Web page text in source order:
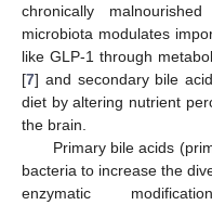
chronically
microbiota modulates
like GLP-1 through
[7] and secondary bile
diet by altering nutrient
the brain.
Primary bile acids
bacteria to increase the
enzymatic